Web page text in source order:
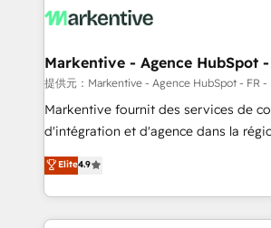
What do you get? 🤓 Our client's are too busy to
Personal Consultant + Tech Team to
heavy lifting of mapping out AND
system. + Get best practices and 'don't know what
you don't know' recommendations
6,500+ Partners) and was named
Partner of the Year 💥 Trusted by 2,500+ companies
Markentive - Agence HubSpot -
提供元：Markentive - Agence HubSpot - FR -
Markentive fournit des services de
d'intégration et d'agence dans la
North America. Avec plus de 115
marketing automation, Growth,
webdesign. Markentive is both a consulting firm, a
digital agency and an integrator. With
Elite4.9